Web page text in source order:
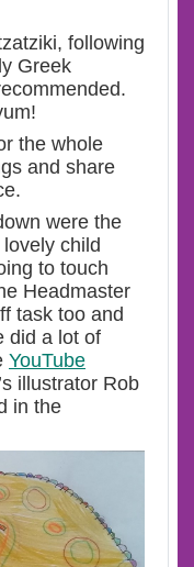
following
Greek
the whole
and share
were the
child
to touch
Headmaster
task too and
did a lot of
YouTube
illustrator Rob
in the